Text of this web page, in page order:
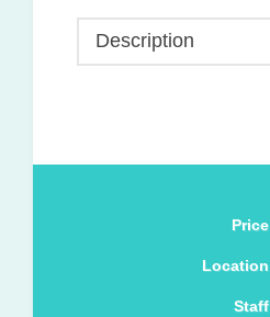
Description
Price
Location
Staff